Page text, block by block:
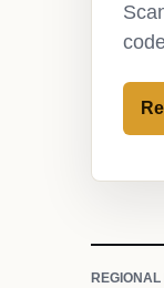
REGIONAL